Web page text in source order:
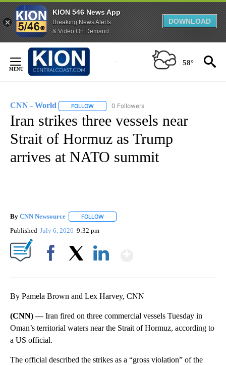
KION 546 News App
Breaking News Alerts
& Video On Demand
DOWNLOAD
Content
58°
CNN - World FOLLOW FOLLOW "CNN - WORLD" TO RECEIVE
0 Followers
Iran strikes three vessels near
Strait of Hormuz as Trump
arrives at NATO summit
By CNN Newsource FOLLOW
Published July 6, 2026 9:32 pm
By Pamela Brown and Lex Harvey, CNN
(CNN) —Iran fired on three commercial vessels Tuesday in
Oman’s territorial waters near the Strait of Hormuz, according to
a US official.
The official described the strikes as a “gross violation” of the